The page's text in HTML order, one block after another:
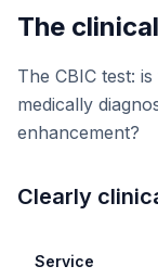
The
The CBIC test:
medically
enhancement?
Clearly
Service